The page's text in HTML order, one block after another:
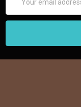
Address